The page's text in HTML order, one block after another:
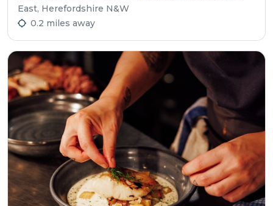
East, Herefordshire N&W
0.2 miles away